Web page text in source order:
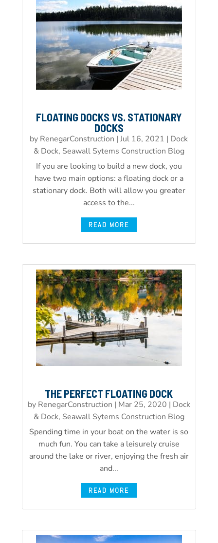
FLOATING DOCKS VS. STATIONARY
DOCKS
by RenegarConstruction |Jul 16, 2021 | Dock
& Dock, Seawall Sytems Construction Blog
If you are looking to build a new dock, you
have two main options: a floating dock or a
stationary dock. Both will allow you greater
access to the...
READ MORE
THE PERFECT FLOATING DOCK
by RenegarConstruction | Mar 25, 2020 | Dock
& Dock, Seawall Sytems Construction Blog
Spending time in your boat on the water is so
much fun. You can take a leisurely cruise
around the lake or river, enjoying the fresh air
and...
READ MORE